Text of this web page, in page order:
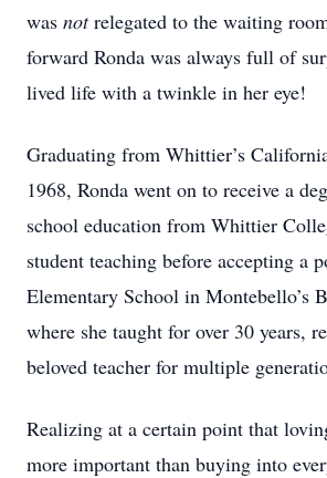
was notrelegated to the waiting
forward Ronda was always full of
lived life with a twinkle in her eye!
Graduating from Whittier’s
1968, Ronda went on to receive a
school education from Whittier
student teaching before accepting a
Elementary School in Montebello’s
where she taught for over 30 years,
beloved teacher for multiple
Realizing at a certain point that
more important than buying into